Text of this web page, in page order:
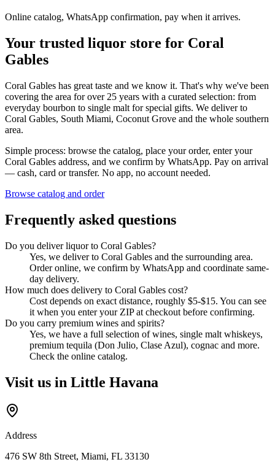
Online catalog, WhatsApp confirmation, pay when it arrives.
Your trusted liquor store for Coral
Gables
Coral Gables has great taste and we know it. That's why we've been
covering the area for over 25 years with a curated selection: from
everyday bourbon to single malt for special gifts. We deliver to
Coral Gables, South Miami, Coconut Grove and the whole southern
area.
Simple process: browse the catalog, place your order, enter your
Coral Gables address, and we confirm by WhatsApp. Pay on arrival
— cash, card or transfer. No app, no account needed.
Browse catalog and order
Frequently asked questions
Do you deliver liquor to Coral Gables?
Yes, we deliver to Coral Gables and the surrounding area.
Order online, we confirm by WhatsApp and coordinate same-
day delivery.
How much does delivery to Coral Gables cost?
Cost depends on exact distance, roughly $5-$15. You can see
it when you enter your ZIP at checkout before confirming.
Do you carry premium wines and spirits?
Yes, we have a full selection of wines, single malt whiskeys,
premium tequila (Don Julio, Clase Azul), cognac and more.
Check the online catalog.
Visit us in Little Havana
Address
476 SW 8th Street, Miami, FL 33130